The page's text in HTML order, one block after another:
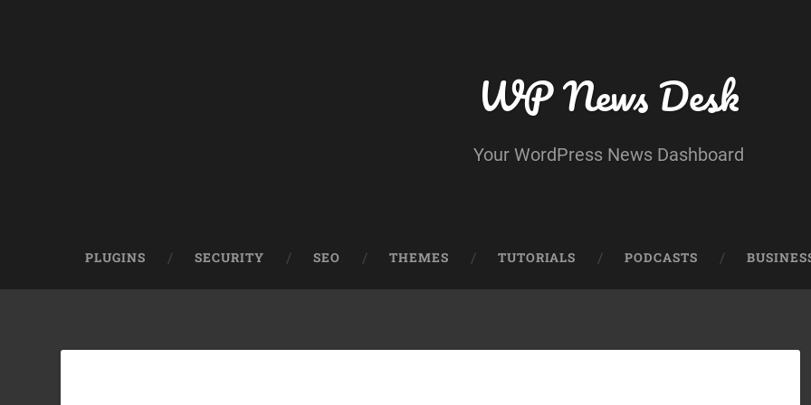
WP News Desk
Your WordPress News Dashboard
PLUGINS SECURITY SEO THEMES TUTORIALS PODCASTS